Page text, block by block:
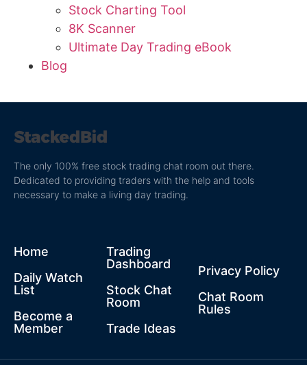
Stock Charting Tool
8K Scanner
Ultimate Day Trading eBook
Blog
The only 100% free stock trading chat room out there.
Dedicated to providing traders with the help and tools
necessary to make a living day trading.
Home
Daily Watch
List
Become a
Member
Trading
Dashboard
Stock Chat
Room
Trade Ideas
Privacy Policy
Chat Room
Rules